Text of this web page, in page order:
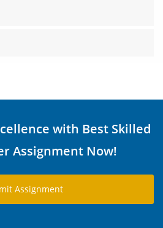
with Best Skilled
Assignment Now!
Assignment